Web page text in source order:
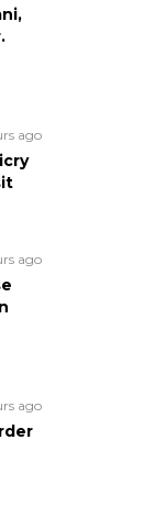
ago
ago
ago